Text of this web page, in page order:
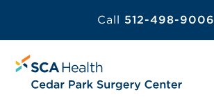
Call 512-498-9006